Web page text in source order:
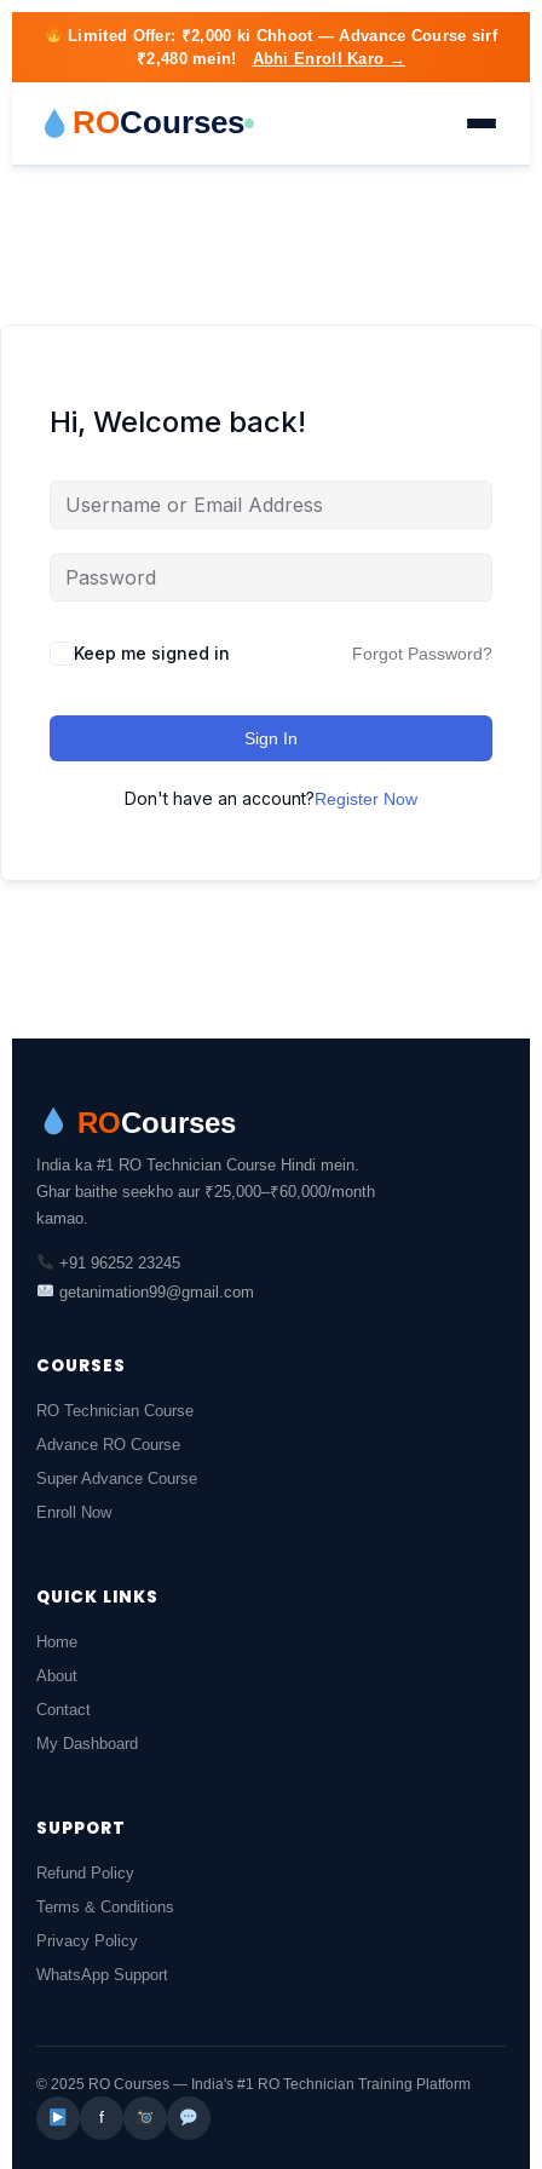
Limited Offer: ₹2,000 ki Chhoot— Advance Course sirf
₹2,480 mein! Abhi Enroll Karo →
ROCourses
Hi, Welcome back!
Keep me signed in Forgot Password?
Sign In
Don't have an account?Register Now
ROCourses
India ka #1 RO Technician Course Hindi mein.
Ghar baithe seekho aur ₹25,000–₹60,000/month
kamao.
+91 96252 23245
getanimation99@gmail.com
COURSES
RO Technician Course
Advance RO Course
Super Advance Course
Enroll Now
QUICK LINKS
Home
About
Contact
My Dashboard
SUPPORT
Refund Policy
Terms & Conditions
Privacy Policy
WhatsApp Support
© 2025 RO Courses — India's #1 RO Technician Training Platform
f